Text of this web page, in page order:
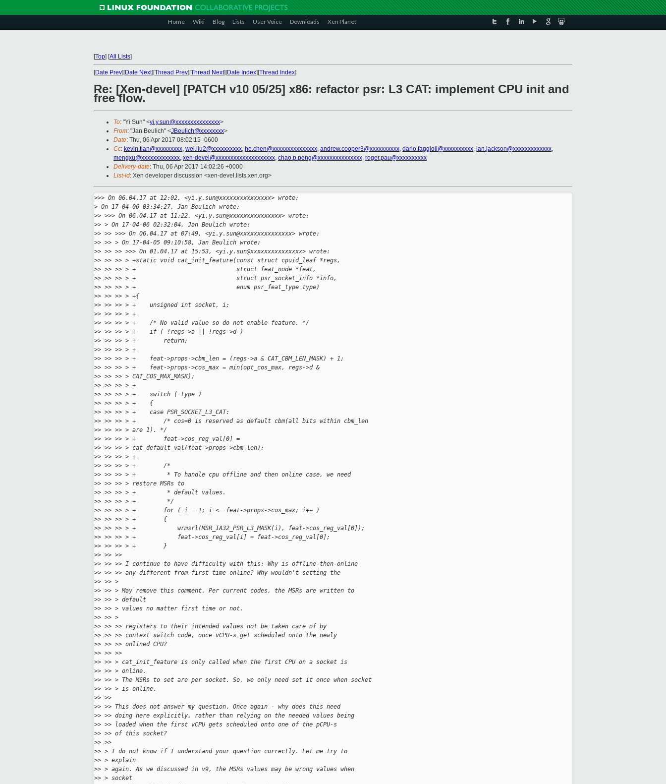
Home Wiki Blog Lists User Voice Downloads Xen Planet
[Top] [All Lists]
[Date Prev][Date Next][Thread Prev][Thread Next][Date Index][Thread Index]
Re: [Xen-devel] [PATCH v10 05/25] x86: refactor psr: L3 CAT: implement CPU init and
free flow.
To: "Yi Sun" <yi.y.sun@xxxxxxxxxxxxxxx>
From: "Jan Beulich" <JBeulich@xxxxxxxx>
Date: Thu, 06 Apr 2017 08:02:15 -0600
Cc: kevin.tian@xxxxxxxxx, wei.liu2@xxxxxxxxxx, he.chen@xxxxxxxxxxxxxxx, andrew.cooper3@xxxxxxxxxx, dario.faggioli@xxxxxxxxxx, ian.jackson@xxxxxxxxxxxxx,
mengxu@xxxxxxxxxxxxx, xen-devel@xxxxxxxxxxxxxxxxxxxx, chao.p.peng@xxxxxxxxxxxxxxx, roger.pau@xxxxxxxxxx
Delivery-date: Thu, 06 Apr 2017 14:02:26 +0000
List-id: Xen developer discussion <xen-devel.lists.xen.org>
>>> On 06.04.17 at 12:02, <yi.y.sun@xxxxxxxxxxxxxxx> wrote:
> On 17-04-06 03:34:27, Jan Beulich wrote:
>> >>> On 06.04.17 at 11:22, <yi.y.sun@xxxxxxxxxxxxxxx> wrote:
>> > On 17-04-06 02:32:04, Jan Beulich wrote:
>> >> >>> On 06.04.17 at 07:49, <yi.y.sun@xxxxxxxxxxxxxxx> wrote:
>> >> > On 17-04-05 09:10:58, Jan Beulich wrote:
>> >> >> >>> On 01.04.17 at 15:53, <yi.y.sun@xxxxxxxxxxxxxxx> wrote:
>> >> >> > +static void cat_init_feature(const struct cpuid_leaf *regs,
>> >> >> > +                             struct feat_node *feat,
>> >> >> > +                             struct psr_socket_info *info,
>> >> >> > +                             enum psr_feat_type type)
>> >> >> > +{
>> >> >> > +    unsigned int socket, i;
>> >> >> > +
>> >> >> > +    /* No valid value so do not enable feature. */
>> >> >> > +    if ( !regs->a || !regs->d )
>> >> >> > +        return;
>> >> >> > +
>> >> >> > +    feat->props->cbm_len = (regs->a & CAT_CBM_LEN_MASK) + 1;
>> >> >> > +    feat->props->cos_max = min(opt_cos_max, regs->d &
>> >> >> > CAT_COS_MAX_MASK);
>> >> >> > +
>> >> >> > +    switch ( type )
>> >> >> > +    {
>> >> >> > +    case PSR_SOCKET_L3_CAT:
>> >> >> > +        /* cos=0 is reserved as default cbm(all bits within cbm_len
>> >> >> > are 1). */
>> >> >> > +        feat->cos_reg_val[0] =
>> >> >> > cat_default_val(feat->props->cbm_len);
>> >> >> > +
>> >> >> > +        /*
>> >> >> > +         * To handle cpu offline and then online case, we need
>> >> >> > restore MSRs to
>> >> >> > +         * default values.
>> >> >> > +         */
>> >> >> > +        for ( i = 1; i <= feat->props->cos_max; i++ )
>> >> >> > +        {
>> >> >> > +            wrmsrl(MSR_IA32_PSR_L3_MASK(i), feat->cos_reg_val[0]);
>> >> >> > +            feat->cos_reg_val[i] = feat->cos_reg_val[0];
>> >> >> > +        }
>> >> >>
>> >> >> I continue to have difficulty with this: Why is offline-then-online
>> >> >> any different from first-time-online? Why wouldn't setting the
>> >> >
>> >> > May remove this comment. Per current codes, the MSRs are written to
>> >> > default
>> >> > values no matter first time or not.
>> >> >
>> >> >> registers to their intended values not be taken care of by
>> >> >> context switch code, once vCPU-s get scheduled onto the newly
>> >> >> onlined CPU?
>> >> >>
>> >> > cat_init_feature is only called when the first CPU on a socket is
>> >> > online.
>> >> > The MSRs to set are per socket. So, we only need set it once when socket
>> >> > is online.
>> >>
>> >> This does not answer my question. Once again - why does this need
>> >> doing here explicitly, rather than relying on the needed values being
>> >> loaded when the first vCPU gets scheduled onto one of the pCPU-s
>> >> of this socket?
>> >>
>> > I do not know if I understand your question correctly. Let me try to
>> > explain
>> > again. As we discussed in v9, the MSRs values may be wrong values when
>> > socket